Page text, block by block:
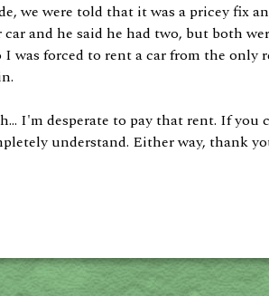
we were told that it was a pricey fix
and he said he had two, but both
was forced to rent a car from the only
I'm desperate to pay that rent. If you
understand. Either way, thank